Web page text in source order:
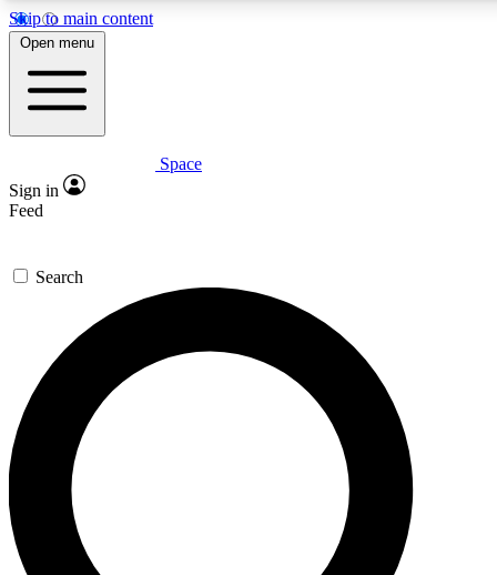
Skip to main content
5
PREMIUM BENEFITS
Expert insights
GET SPACE+ ACCESS QUICK
For the quickest way to join, enter your email below. We’ll
send a confirmation email and sign you up to Space.com
newsletters with the latest inspiration, expert advice and
exclusive offers.
Contact me with news and offers from other Future brands
By submitting your information you agree to the Terms & Conditions and
Open menu
Space
Sign in
Feed
Search